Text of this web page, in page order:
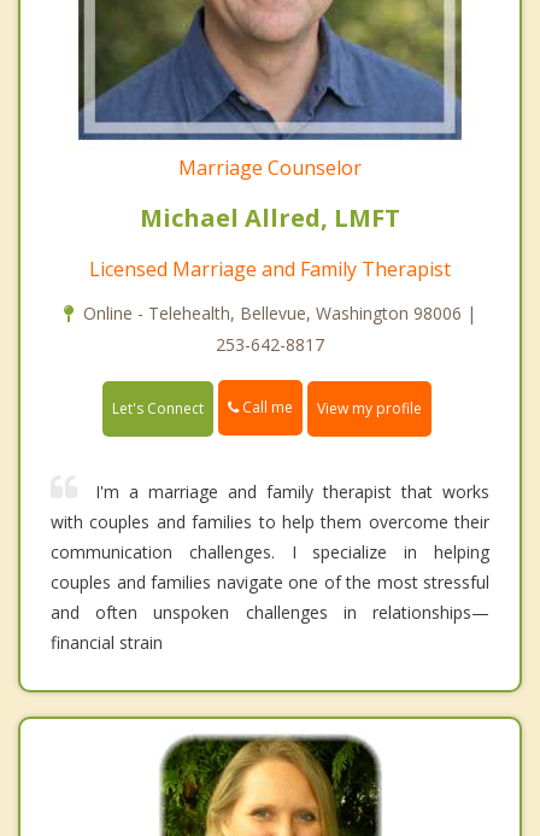
Marriage Counselor
Michael Allred, LMFT
Licensed Marriage and Family Therapist
Online - Telehealth, Bellevue, Washington 98006 |
253-642-8817
Let's Connect Call me View my profile
I'm a marriage and family therapist that works
with couples and families to help them overcome their
communication challenges. I specialize in helping
couples and families navigate one of the most stressful
and often unspoken challenges in relationships—
financial strain